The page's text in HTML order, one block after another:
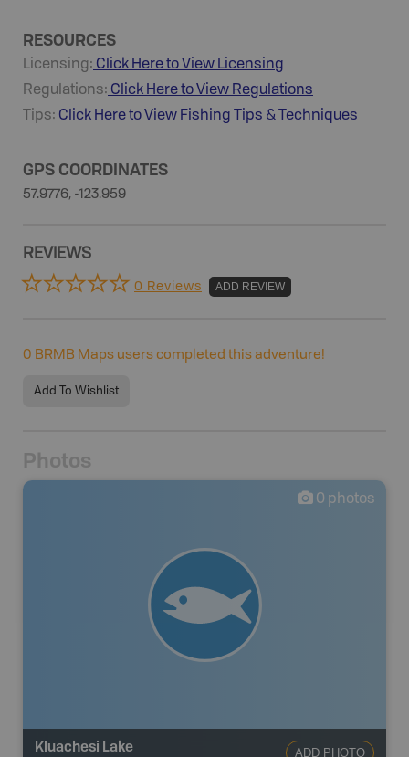
RESOURCES
Licensing: Click Here to View Licensing
Regulations: Click Here to View Regulations
Tips: Click Here to View Fishing Tips & Techniques
GPS COORDINATES
57.9776, -123.959
REVIEWS
0 Reviews ADD REVIEW
0 BRMB Maps users completed this adventure!
Add To Wishlist
Photos
0 photos
Kluachesi Lake ADD PHOTO